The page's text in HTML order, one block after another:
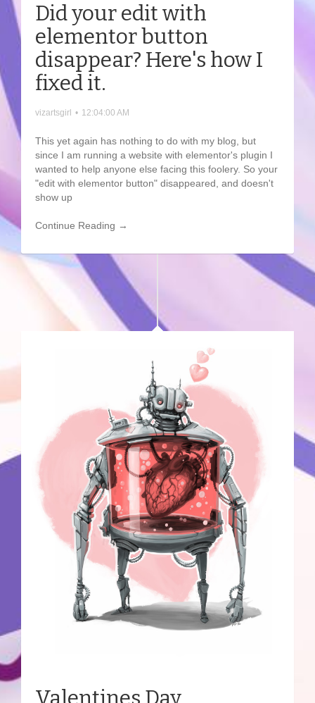
Did your edit with
elementor button
disappear? Here's how I
fixed it.
vizartsgirl • 12:04:00 AM
This yet again has nothing to do with my blog, but
since I am running a website with elementor's plugin I
wanted to help anyone else facing this foolery. So your
"edit with elementor button" disappeared, and doesn't
show up
Continue Reading →